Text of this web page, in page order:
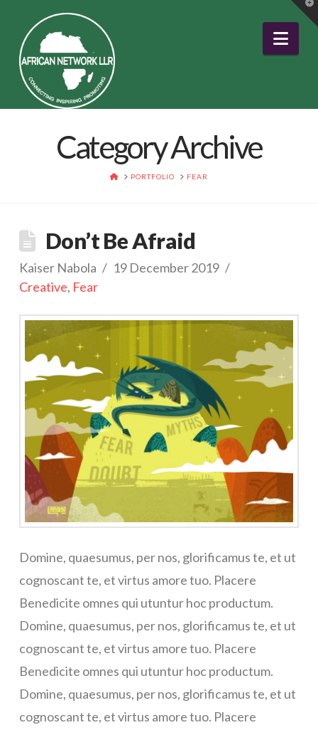
Category Archive
HOMEPORTFOLIO FEAR
Don’t Be Afraid
Kaiser Nabola
19 December 2019
Creative, Fear
Domine, quaesumus, per nos, glorificamus te, et ut
cognoscant te, et virtus amore tuo. Placere
Benedicite omnes qui utuntur hoc productum.
Domine, quaesumus, per nos, glorificamus te, et ut
cognoscant te, et virtus amore tuo. Placere
Benedicite omnes qui utuntur hoc productum.
Domine, quaesumus, per nos, glorificamus te, et ut
cognoscant te, et virtus amore tuo. Placere